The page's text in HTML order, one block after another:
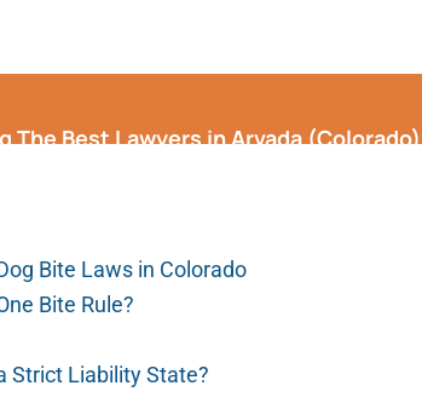
The Best Lawyers in Arvada (Colorado)
Bite Laws in Colorado
Bite Rule?
Strict Liability State?